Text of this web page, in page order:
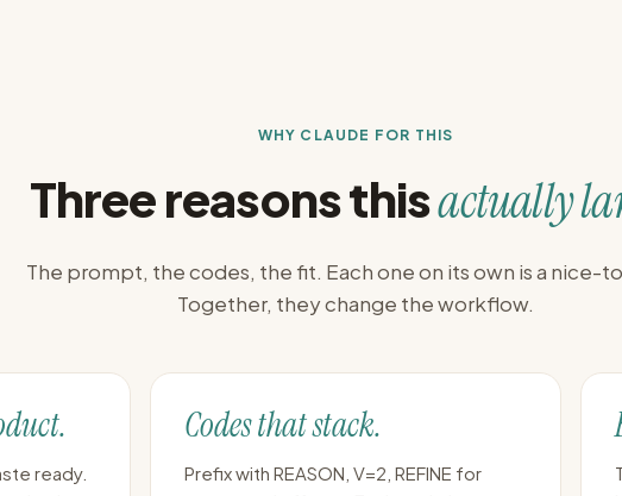
WHY CLAUDE FOR THIS
Three reasons thisactually
The prompt, the codes, the fit. Each one on its own is a nice-
Together, they change the workflow.
ready.
Codes that stack.
Prefix with REASON, V=2, REFINE for